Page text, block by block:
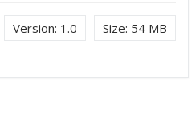
Size: 54 MB
Version: 1.0